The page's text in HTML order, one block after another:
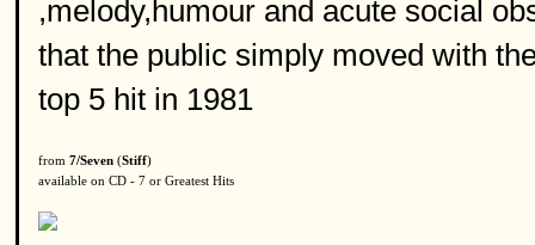
,melody,humour and acute social
that the public simply moved with
top 5 hit in 1981
from 7/Seven (Stiff)
available on CD - 7 or Greatest Hits